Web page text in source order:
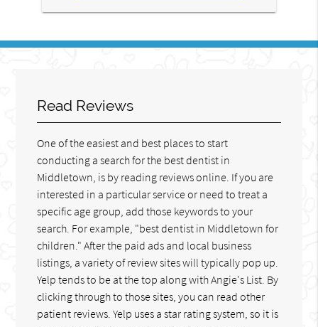
Read Reviews
One of the easiest and best places to start
conducting a search for the best dentist in
Middletown, is by reading reviews online. If you are
interested in a particular service or need to treat a
specific age group, add those keywords to your
search. For example, "best dentist in Middletown for
children." After the paid ads and local business
listings, a variety of review sites will typically pop up.
Yelp tends to be at the top along with Angie's List. By
clicking through to those sites, you can read other
patient reviews. Yelp uses a star rating system, so it is